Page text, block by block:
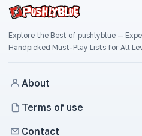
Explore the Best of pushlyblue —
Handpicked Must-Play Lists for All
About
Terms of use
Contact